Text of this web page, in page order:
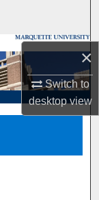
×
Switch to
desktopview